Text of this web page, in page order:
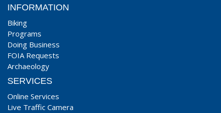
INFORMATION
Biking
Programs
Doing Business
FOIA Requests
Archaeology
SERVICES
Online Services
Live Traffic Camera